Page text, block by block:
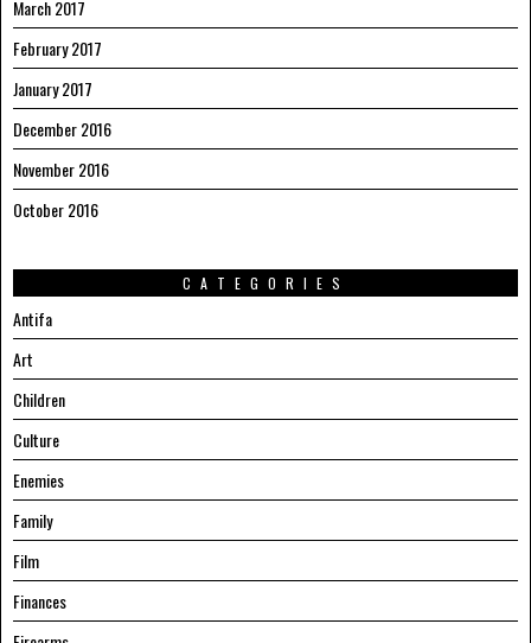
March 2017
February 2017
January 2017
December 2016
November 2016
October 2016
CATEGORIES
Antifa
Art
Children
Culture
Enemies
Family
Film
Finances